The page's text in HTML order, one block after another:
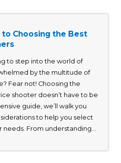
to Choosing the Best
to step into the world of
by the multitude of
Fear not! Choosing the
shooter doesn’t have to be
guide, we’ll walk you
to help you select
From understanding...